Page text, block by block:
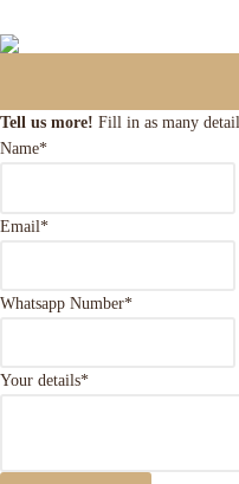
Tell us more! Fill in as many
Name*
Email*
Whatsapp Number*
Your details*